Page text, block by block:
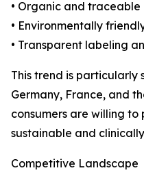
• Organic and
• Environmentally
• Transparent labeling
This trend is particularly
Germany, France, and
consumers are willing
sustainable and
Competitive Landscape